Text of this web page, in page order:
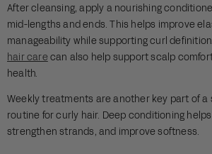
After cleansing, apply a nourishing
mid-lengths and ends. This helps improve
manageability while supporting curl
hair care can also help support scalp
health.
Weekly treatments are another key part of a
routine for curly hair. Deep conditioning
strengthen strands, and improve softness.